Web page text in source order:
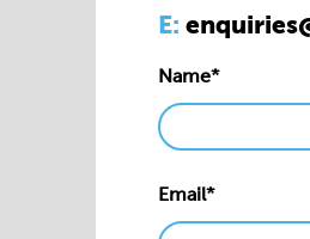
E:
Name*
Email*